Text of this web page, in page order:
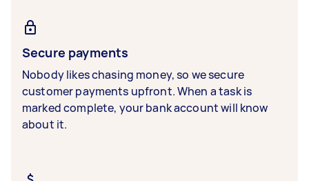
Secure payments
Nobody likes chasing money, so we secure
customer payments upfront. When a task is
marked complete, your bank account will know
about it.